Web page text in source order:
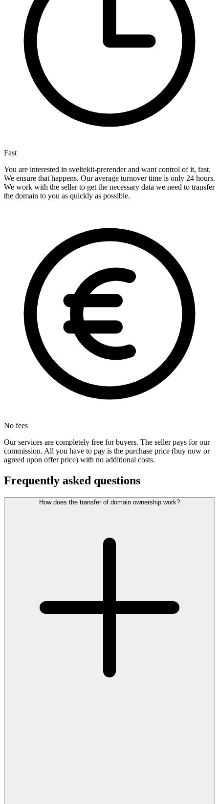
Fast
You are interested in sveltekit-prerender and want control of it, fast.
We ensure that happens. Our average turnover time is only 24 hours.
We work with the seller to get the necessary data we need to transfer
the domain to you as quickly as possible.
No fees
Our services are completely free for buyers. The seller pays for our
commission. All you have to pay is the purchase price (buy now or
agreed upon offer price) with no additional costs.
Frequently asked questions
How does the transfer of domain ownership work?